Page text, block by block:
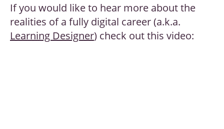
If you would like to hear more about the
realities of a fully digital career (a.k.a.
Learning Designer) check out this video: